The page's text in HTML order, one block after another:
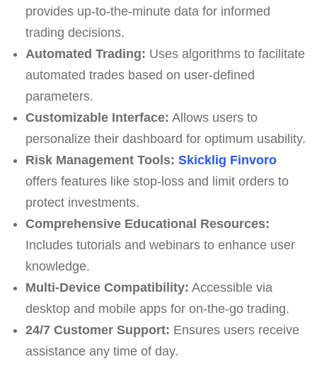
provides up-to-the-minute data for informed
trading decisions.
Automated Trading: Uses algorithms to facilitate
automated trades based on user-defined
parameters.
Customizable Interface: Allows users to
personalize their dashboard for optimum usability.
Risk Management Tools: Skicklig Finvoro
offers features like stop-loss and limit orders to
protect investments.
Comprehensive Educational Resources:
Includes tutorials and webinars to enhance user
knowledge.
Multi-Device Compatibility: Accessible via
desktop and mobile apps for on-the-go trading.
24/7 Customer Support: Ensures users receive
assistance any time of day.